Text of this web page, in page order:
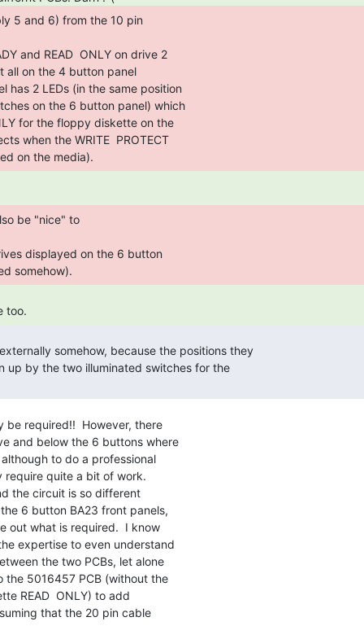
placed on the media).
somehow).
too.
be required!!  However, there
and below the 6 buttons where
to do a professional
quite a bit of work.
the circuit is so different
6 button BA23 front panels,
out what is required.  I know
expertise to even understand
the two PCBs, let alone
the 5016457 PCB (without the
READ  ONLY) to add
that the 20 pin cable